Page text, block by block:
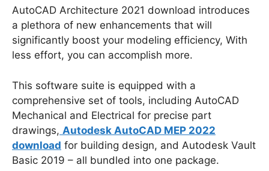
AutoCAD Architecture 2021 download introduces
a plethora of new enhancements that will
significantly boost your modeling efficiency, With
less effort, you can accomplish more.
This software suite is equipped with a
comprehensive set of tools, including AutoCAD
Mechanical and Electrical for precise part
drawings, Autodesk AutoCAD MEP 2022
download for building design, and Autodesk Vault
Basic 2019 – all bundled into one package.